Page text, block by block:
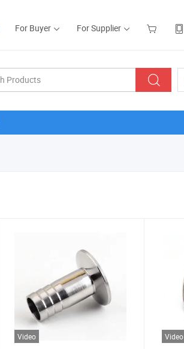
For Buyer For Supplier
Video Video